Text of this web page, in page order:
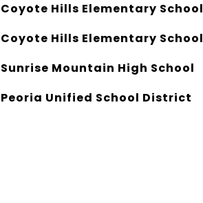
Coyote Hills Elementary School
Coyote Hills Elementary School
Sunrise Mountain High School
Peoria Unified School District